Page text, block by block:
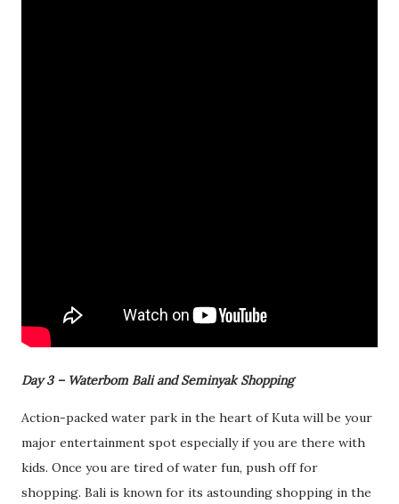
Day 3 – Waterbom Bali and Seminyak Shopping
Action-packed water park in the heart of Kuta will be your
major entertainment spot especially if you are there with
kids. Once you are tired of water fun, push off for
shopping. Bali is known for its astounding shopping in the